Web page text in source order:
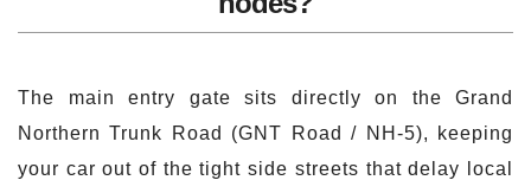
The main entry gate sits directly on the Grand
Northern Trunk Road (GNT Road / NH-5), keeping
your car out of the tight side streets that delay local